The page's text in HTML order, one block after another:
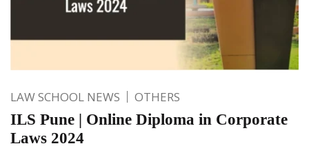
LAW SCHOOL NEWS OTHERS
ILS Pune | Online Diploma in Corporate
Laws 2024